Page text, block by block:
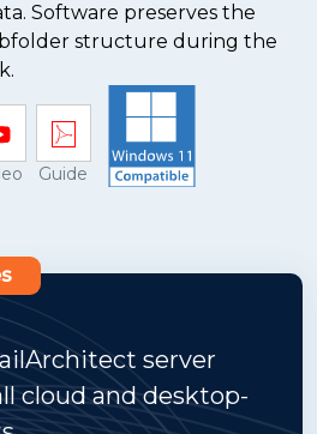
Software preserves the
structure during the
Guide
server
cloud and desktop-